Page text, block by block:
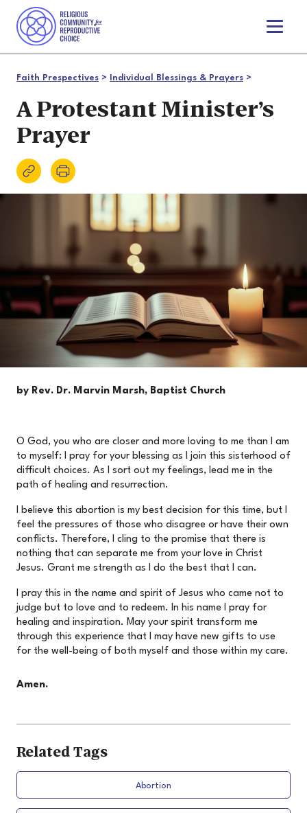
T
g
Faith Prespectives > Individual Blessings & Prayers >
A Protestant Minister’s
Prayer
by Rev. Dr. Marvin Marsh, Baptist Church
O God, you who are closer and more loving to me than I am
to myself: I pray for your blessing as I join this sisterhood of
difficult choices. As I sort out my feelings, lead me in the
path of healing and resurrection.
I believe this abortion is my best decision for this time, but I
feel the pressures of those who disagree or have their own
conflicts. Therefore, I cling to the promise that there is
nothing that can separate me from your love in Christ
Jesus. Grant me strength as I do the best that I can.
I pray this in the name and spirit of Jesus who came not to
judge but to love and to redeem. In his name I pray for
healing and inspiration. May your spirit transform me
through this experience that I may have new gifts to use
for the well-being of both myself and those within my care.
Amen.
Related Tags
Abortion